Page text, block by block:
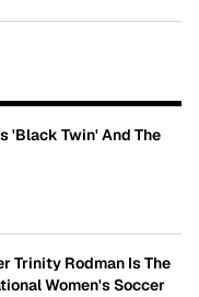
'Black Twin' And The
Trinity Rodman Is The
Women's Soccer